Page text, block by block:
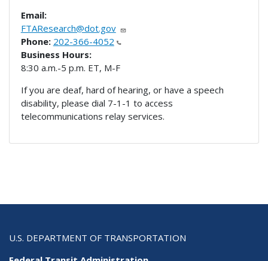
Email:
FTAResearch@dot.gov
Phone: 202-366-4052
Business Hours:
8:30 a.m.-5 p.m. ET, M-F
If you are deaf, hard of hearing, or have a speech
disability, please dial 7-1-1 to access
telecommunications relay services.
U.S. DEPARTMENT OF TRANSPORTATION